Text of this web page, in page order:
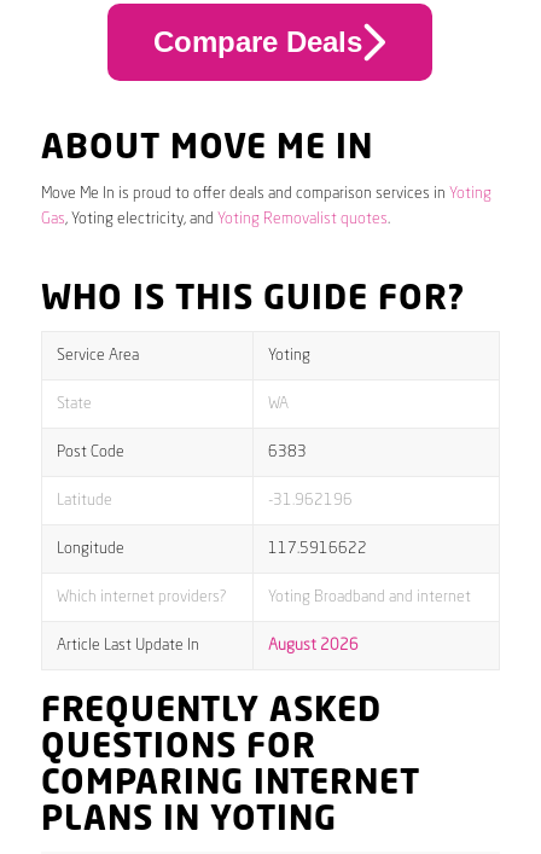
Compare Deals
ABOUT MOVE ME IN
Move Me In is proud to offer deals and comparison services in Yoting
Gas, Yoting electricity, and Yoting Removalist quotes.
WHO IS THIS GUIDE FOR?
Service Area Yoting
State WA
Post Code 6383
Latitude -31.962196
Longitude 117.5916622
Which internet providers? Yoting Broadband and internet
Article Last Update In August 2026
FREQUENTLY ASKED
QUESTIONS FOR
COMPARING INTERNET
PLANS IN YOTING